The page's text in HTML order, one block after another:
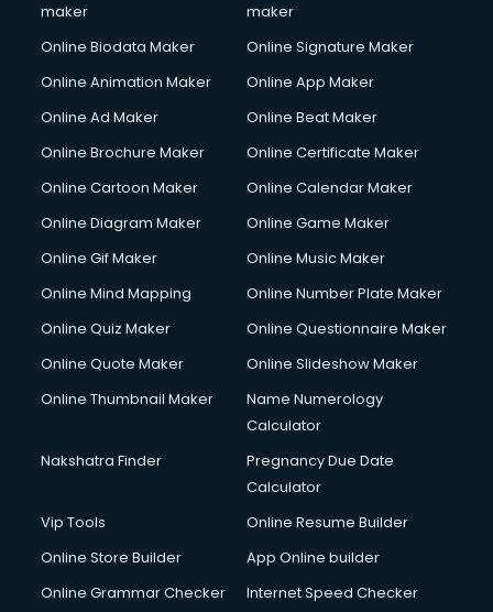
maker
maker
Online Biodata Maker
Online Signature Maker
Online Animation Maker
Online App Maker
Online Ad Maker
Online Beat Maker
Online Brochure Maker
Online Certificate Maker
Online Cartoon Maker
Online Calendar Maker
Online Diagram Maker
Online Game Maker
Online Gif Maker
Online Music Maker
Online Mind Mapping
Online Number Plate Maker
Online Quiz Maker
Online Questionnaire Maker
Online Quote Maker
Online Slideshow Maker
Online Thumbnail Maker
Name Numerology
Calculator
Nakshatra Finder
Pregnancy Due Date
Calculator
Vip Tools
Online Resume Builder
Online Store Builder
App Online builder
Online Grammar Checker
Internet Speed Checker